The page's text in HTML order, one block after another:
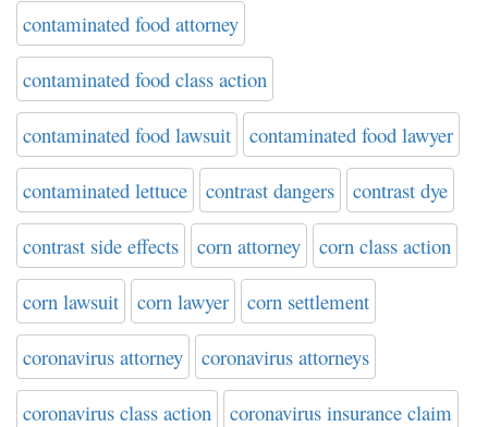
contaminated food attorney
contaminated food class action
contaminated food lawsuit contaminated food lawyer
contaminated lettuce contrast dangers contrast dye
contrast side effects corn attorney corn class action
corn lawsuit corn lawyer corn settlement
coronavirus attorney coronavirus attorneys
coronavirus class action coronavirus insurance claim